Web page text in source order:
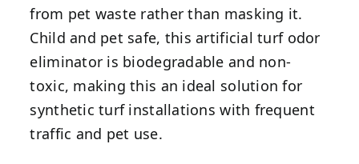
from pet waste rather than masking it.
Child and pet safe, this artificial turf odor
eliminator is biodegradable and non-
toxic, making this an ideal solution for
synthetic turf installations with frequent
traffic and pet use.